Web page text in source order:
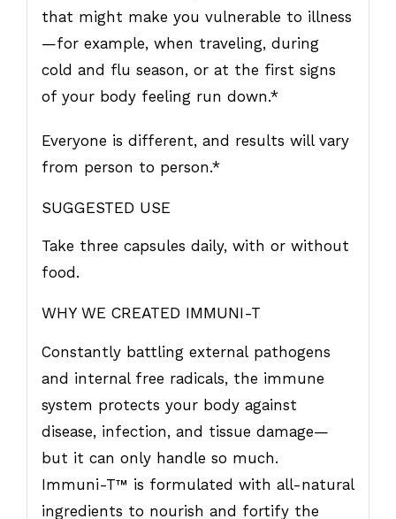
that might make you vulnerable to illness
—for example, when traveling, during
cold and flu season, or at the first signs
of your body feeling run down.*
Everyone is different, and results will vary
from person to person.*
SUGGESTED USE
Take three capsules daily, with or without
food.
WHY WE CREATED IMMUNI-T
Constantly battling external pathogens
and internal free radicals, the immune
system protects your body against
disease, infection, and tissue damage—
but it can only handle so much.
Immuni-T™ is formulated with all-natural
ingredients to nourish and fortify the